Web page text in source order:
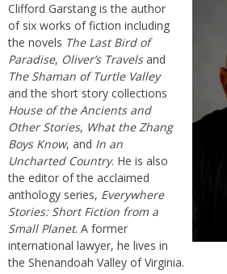
Clifford Garstang is the author
of six works of fiction including
the novels The Last Bird of
Paradise, Oliver’s Travelsand
The Shaman of Turtle Valley
and the short story collections
House of the Ancients and
Other Stories, What the Zhang
Boys Know, and In an
Uncharted Country. He is also
the editor of the acclaimed
anthology series, Everywhere
Stories: Short Fiction from a
Small Planet. A former
international lawyer, he lives in
the Shenandoah Valley of Virginia.